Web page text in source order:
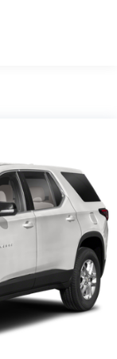
cruising
bucket seats
satellite radio
the integrated
climate zones
of season.
Multiple
while
help maintain
anti-whiplash
system, and